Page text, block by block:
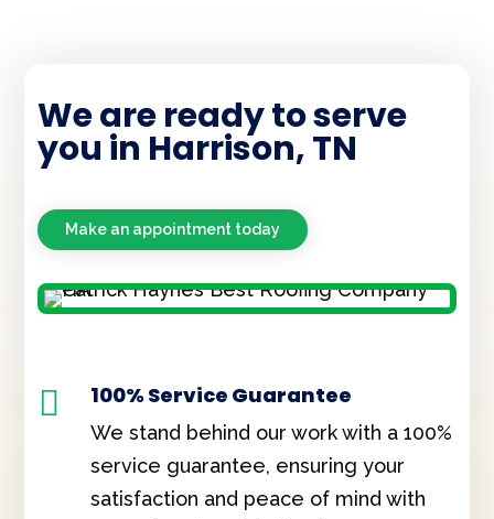
We are ready to serve
you in Harrison, TN
Make an appointment today
 100% Service Guarantee
We stand behind our work with a 100%
service guarantee, ensuring your
satisfaction and peace of mind with